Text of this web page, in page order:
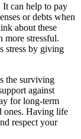
can help to pay
or debts when
about these
more stressful.
stress by giving
the surviving
against
for long-term
ones. Having life
respect your